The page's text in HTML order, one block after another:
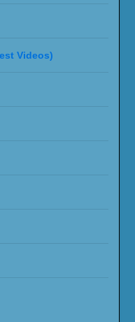
Videos)